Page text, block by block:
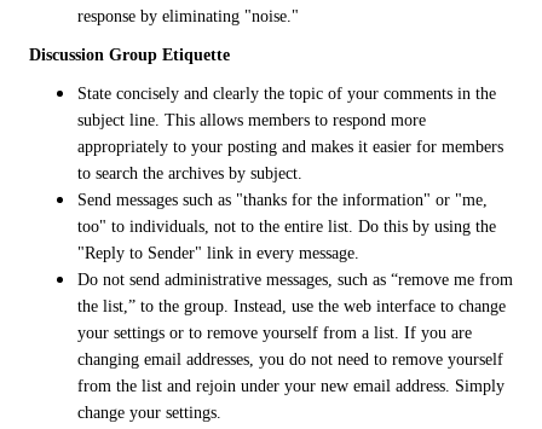
response by eliminating "noise."
Discussion Group Etiquette
State concisely and clearly the topic of your comments in the
subject line. This allows members to respond more
appropriately to your posting and makes it easier for members
to search the archives by subject.
Send messages such as "thanks for the information" or "me,
too" to individuals, not to the entire list. Do this by using the
"Reply to Sender" link in every message.
Do not send administrative messages, such as “remove me from
the list,” to the group. Instead, use the web interface to change
your settings or to remove yourself from a list. If you are
changing email addresses, you do not need to remove yourself
from the list and rejoin under your new email address. Simply
change your settings.